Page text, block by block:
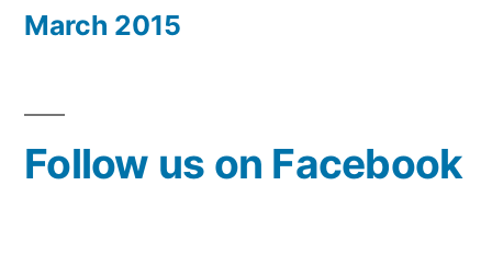
March 2015
Follow us on Facebook